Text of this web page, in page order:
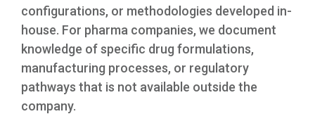
configurations, or methodologies developed in-
house. For pharma companies, we document
knowledge of specific drug formulations,
manufacturing processes, or regulatory
pathways that is not available outside the
company.